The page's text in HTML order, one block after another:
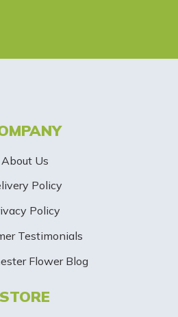
About Us
Policy
Policy
Testimonials
Flower Blog
STORE